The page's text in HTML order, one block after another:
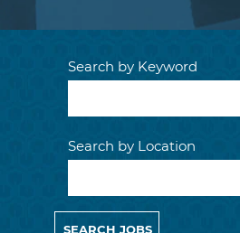
Search by Keyword
Search by Location